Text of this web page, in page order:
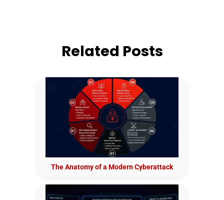
Related Posts
The Anatomy of a Modern Cyberattack